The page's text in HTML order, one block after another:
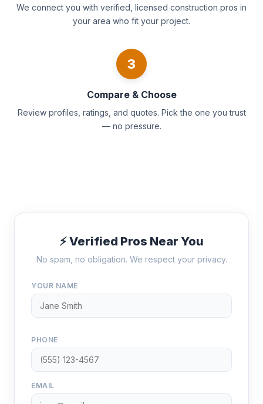
We connect you with verified, licensed construction pros in
your area who fit your project.
3
Compare & Choose
Review profiles, ratings, and quotes. Pick the one you trust
— no pressure.
⚡ Verified Pros Near You
No spam, no obligation. We respect your privacy.
YOUR NAME
PHONE
EMAIL